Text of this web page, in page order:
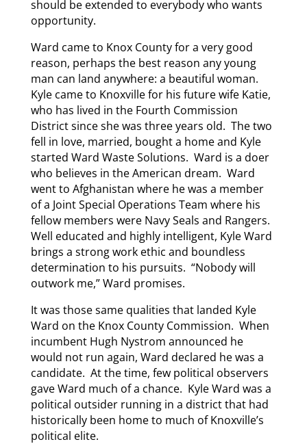
should be extended to everybody who wants
opportunity.
Ward came to Knox County for a very good
reason, perhaps the best reason any young
man can land anywhere: a beautiful woman.
Kyle came to Knoxville for his future wife Katie,
who has lived in the Fourth Commission
District since she was three years old. The two
fell in love, married, bought a home and Kyle
started Ward Waste Solutions. Ward is a doer
who believes in the American dream. Ward
went to Afghanistan where he was a member
of a Joint Special Operations Team where his
fellow members were Navy Seals and Rangers.
Well educated and highly intelligent, Kyle Ward
brings a strong work ethic and boundless
determination to his pursuits. “Nobody will
outwork me,” Ward promises.
It was those same qualities that landed Kyle
Ward on the Knox County Commission. When
incumbent Hugh Nystrom announced he
would not run again, Ward declared he was a
candidate. At the time, few political observers
gave Ward much of a chance. Kyle Ward was a
political outsider running in a district that had
historically been home to much of Knoxville’s
political elite.